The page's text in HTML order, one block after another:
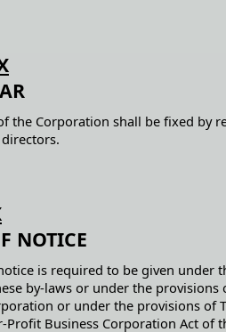
the Corporation shall be fixed by
NOTICE
is required to be given under
by-laws or under the provisions
or under the provisions of
Profit Business Corporation Act of